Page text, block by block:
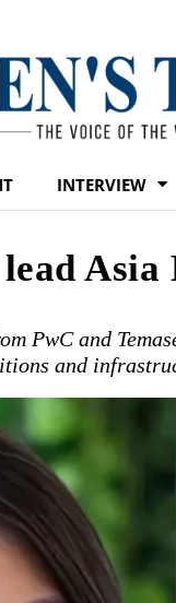
INTERVIEW
Asia
PwC and
and